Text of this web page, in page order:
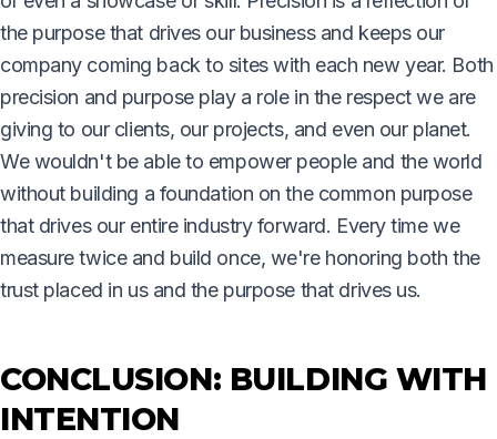
the purpose that drives our business and keeps our
company coming back to sites with each new year. Both
precision and purpose play a role in the respect we are
giving to our clients, our projects, and even our planet.
We wouldn't be able to empower people and the world
without building a foundation on the common purpose
that drives our entire industry forward. Every time we
measure twice and build once, we're honoring both the
trust placed in us and the purpose that drives us.
CONCLUSION: BUILDING WITH
INTENTION